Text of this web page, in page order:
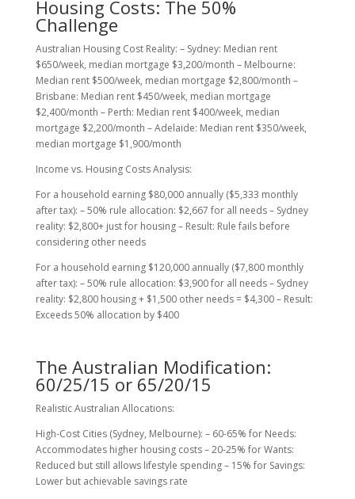
Housing Costs: The 50%
Challenge
Australian Housing Cost Reality: – Sydney: Median rent
$650/week, median mortgage $3,200/month – Melbourne:
Median rent $500/week, median mortgage $2,800/month –
Brisbane: Median rent $450/week, median mortgage
$2,400/month – Perth: Median rent $400/week, median
mortgage $2,200/month – Adelaide: Median rent $350/week,
median mortgage $1,900/month
Income vs. Housing Costs Analysis:
For a household earning $80,000 annually ($5,333 monthly
after tax): – 50% rule allocation: $2,667 for all needs – Sydney
reality: $2,800+ just for housing – Result: Rule fails before
considering other needs
For a household earning $120,000 annually ($7,800 monthly
after tax): – 50% rule allocation: $3,900 for all needs – Sydney
reality: $2,800 housing + $1,500 other needs = $4,300 – Result:
Exceeds 50% allocation by $400
The Australian Modification:
60/25/15 or 65/20/15
Realistic Australian Allocations:
High-Cost Cities (Sydney, Melbourne): – 60-65% for Needs:
Accommodates higher housing costs – 20-25% for Wants:
Reduced but still allows lifestyle spending – 15% for Savings:
Lower but achievable savings rate